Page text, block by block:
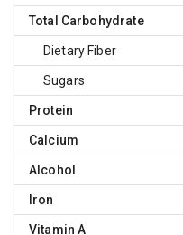
Total Carbohydrate
Dietary Fiber
Sugars
Protein
Calcium
Alcohol
Iron
Vitamin A